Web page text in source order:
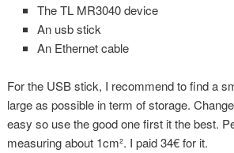
The TL MR3040 device
An usb stick
An Ethernet cable
For the USB stick, I recommend to find a
large as possible in term of storage.
easy so use the good one first it the best.
measuring about 1cm². I paid 34€ for it.